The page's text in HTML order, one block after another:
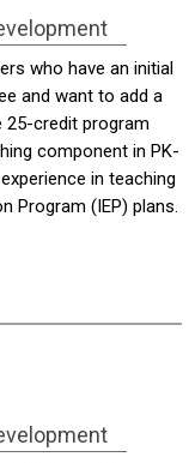
who have an initial
and want to add a
25-credit program
component in PK-
in teaching
Program (IEP) plans.